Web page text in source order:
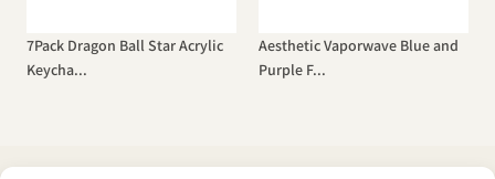
7Pack Dragon Ball Star Acrylic
Keycha...
Aesthetic Vaporwave Blue and
Purple F...